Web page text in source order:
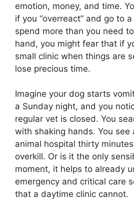
emotion, money, and time.
if you “overreact” and go to
spend more than you need
hand, you might fear that if
small clinic when things are
lose precious time.
Imagine your dog starts
a Sunday night, and you
regular vet is closed. You
with shaking hands. You see
animal hospital thirty
overkill. Or is it the only
moment, it helps to already
emergency and critical care
that a daytime clinic cannot.